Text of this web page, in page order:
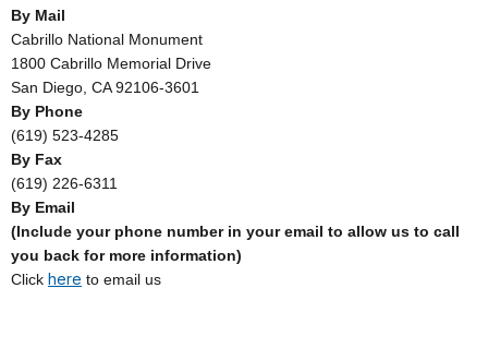
By Mail
Cabrillo National Monument
1800 Cabrillo Memorial Drive
San Diego, CA 92106-3601
By Phone
(619) 523-4285
By Fax
(619) 226-6311
By Email
(Include your phone number in your email to allow us to call
you back for more information)
Click here to email us